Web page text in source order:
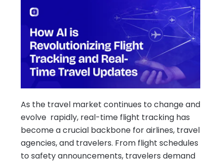
As the travel market continues to change and
evolve rapidly, real-time flight tracking has
become a crucial backbone for airlines, travel
agencies, and travelers. From flight schedules
to safety announcements, travelers demand